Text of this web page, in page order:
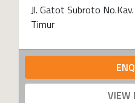
Jl. Gatot Subroto
Timur
VIEW